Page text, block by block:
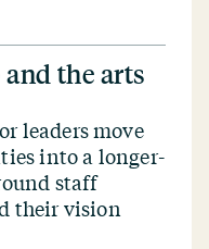
the arts
leaders move
into a longer-
staff
their vision